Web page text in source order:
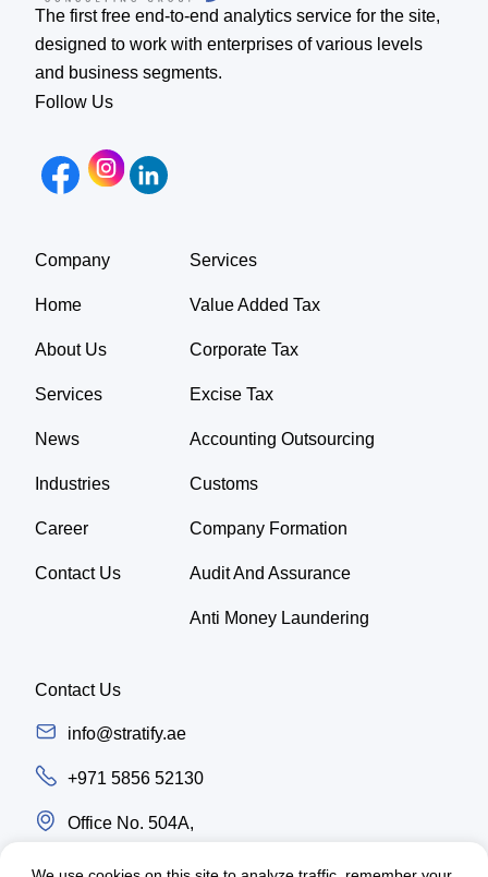
The first free end-to-end analytics service for the site,
designed to work with enterprises of various levels
and business segments.
Follow Us
Company
Home
About Us
Services
News
Industries
Career
Contact Us
Services
Value Added Tax
Corporate Tax
Excise Tax
Accounting Outsourcing
Customs
Company Formation
Audit And Assurance
Anti Money Laundering
Contact Us
info@stratify.ae
+971 5856 52130
Office No. 504A,